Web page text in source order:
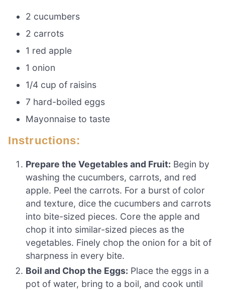
2 cucumbers
2 carrots
1 red apple
1 onion
1/4 cup of raisins
7 hard-boiled eggs
Mayonnaise to taste
Instructions:
Prepare the Vegetables and Fruit: Begin by
washing the cucumbers, carrots, and red
apple. Peel the carrots. For a burst of color
and texture, dice the cucumbers and carrots
into bite-sized pieces. Core the apple and
chop it into similar-sized pieces as the
vegetables. Finely chop the onion for a bit of
sharpness in every bite.
Boil and Chop the Eggs: Place the eggs in a
pot of water, bring to a boil, and cook until